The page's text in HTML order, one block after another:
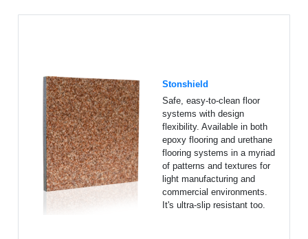
Stonshield
Safe, easy-to-clean floor
systems with design
flexibility. Available in both
epoxy flooring and urethane
flooring systems in a myriad
of patterns and textures for
light manufacturing and
commercial environments.
It's ultra-slip resistant too.